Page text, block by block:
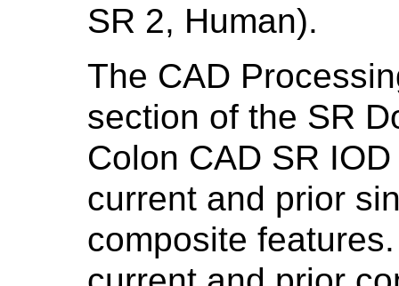
SR 2, Human).
The CAD
section of the SR
Colon CAD SR
current and prior
composite